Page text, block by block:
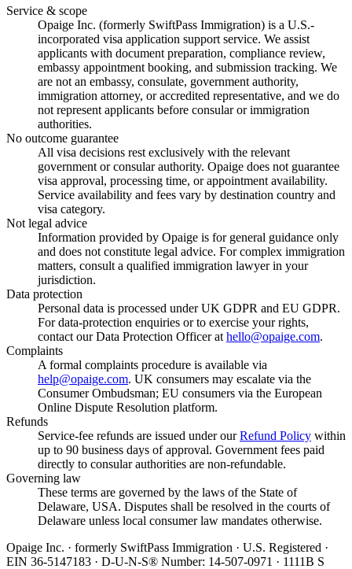
Service & scope
Opaige Inc. (formerly SwiftPass Immigration) is a U.S.-
incorporated visa application support service. We assist
applicants with document preparation, compliance review,
embassy appointment booking, and submission tracking. We
are not an embassy, consulate, government authority,
immigration attorney, or accredited representative, and we do
not represent applicants before consular or immigration
authorities.
No outcome guarantee
All visa decisions rest exclusively with the relevant
government or consular authority. Opaige does not guarantee
visa approval, processing time, or appointment availability.
Service availability and fees vary by destination country and
visa category.
Not legal advice
Information provided by Opaige is for general guidance only
and does not constitute legal advice. For complex immigration
matters, consult a qualified immigration lawyer in your
jurisdiction.
Data protection
Personal data is processed under UK GDPR and EU GDPR.
For data-protection enquiries or to exercise your rights,
contact our Data Protection Officer at hello@opaige.com.
Complaints
A formal complaints procedure is available via
help@opaige.com. UK consumers may escalate via the
Consumer Ombudsman; EU consumers via the European
Online Dispute Resolution platform.
Refunds
Service-fee refunds are issued under our Refund Policy within
up to 90 business days of approval. Government fees paid
directly to consular authorities are non-refundable.
Governing law
These terms are governed by the laws of the State of
Delaware, USA. Disputes shall be resolved in the courts of
Delaware unless local consumer law mandates otherwise.
Opaige Inc. · formerly SwiftPass Immigration · U.S. Registered ·
EIN 36-5147183 · D-U-N-S® Number: 14-507-0971 · 1111B S